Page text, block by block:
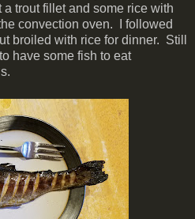
trout fillet and some rice with
convection oven. I followed
broiled with rice for dinner. Still
have some fish to eat